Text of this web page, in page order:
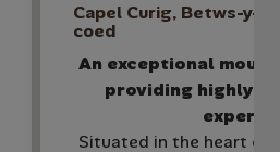
Capel Curig, Betws-y-
coed
An exceptional
providing highly
Situated in the heart of